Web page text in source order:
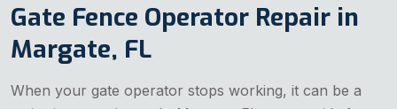
Gate Fence Operator Repair in
Margate, FL
When your gate operator stops working, it can be a